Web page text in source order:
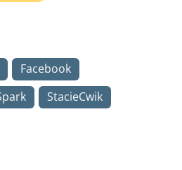
Facebook
StacieCwik